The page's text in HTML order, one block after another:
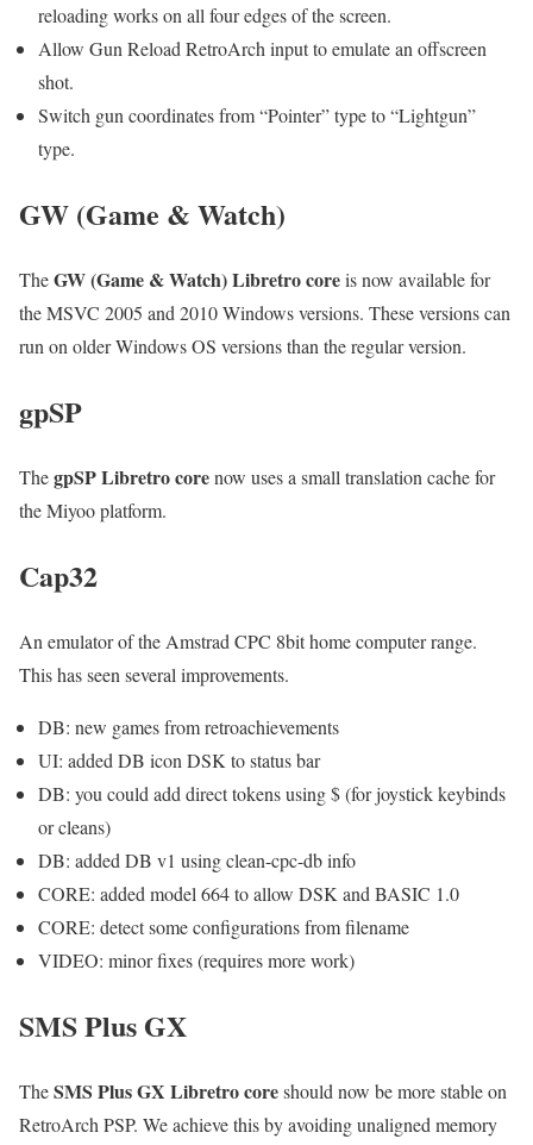
reloading works on all four edges of the screen.
Allow Gun Reload RetroArch input to emulate an offscreen
shot.
Switch gun coordinates from “Pointer” type to “Lightgun”
type.
GW (Game & Watch)
TheGW (Game & Watch) Libretro coreis now available for
the MSVC 2005 and 2010 Windows versions. These versions can
run on older Windows OS versions than the regular version.
gpSP
ThegpSP Libretro corenow uses a small translation cache for
the Miyoo platform.
Cap32
An emulator of the Amstrad CPC 8bit home computer range.
This has seen several improvements.
DB: new games from retroachievements
UI: added DB icon DSK to status bar
DB: you could add direct tokens using $ (for joystick keybinds
or cleans)
DB: added DB v1 using clean-cpc-db info
CORE: added model 664 to allow DSK and BASIC 1.0
CORE: detect some configurations from filename
VIDEO: minor fixes (requires more work)
SMS Plus GX
TheSMS Plus GX Libretro coreshould now be more stable on
RetroArch PSP. We achieve this by avoiding unaligned memory